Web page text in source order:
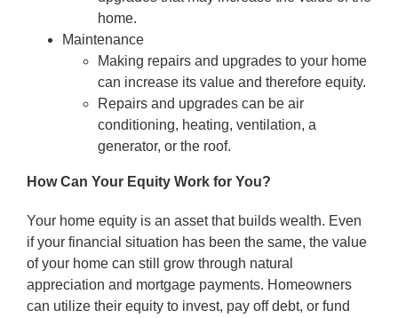
home.
Maintenance
Making repairs and upgrades to your home
can increase its value and therefore equity.
Repairs and upgrades can be air
conditioning, heating, ventilation, a
generator, or the roof.
How Can Your Equity Work for You?
Your home equity is an asset that builds wealth. Even
if your financial situation has been the same, the value
of your home can still grow through natural
appreciation and mortgage payments. Homeowners
can utilize their equity to invest, pay off debt, or fund